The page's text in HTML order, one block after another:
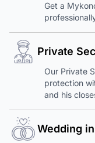
Get a
Private
Our Private
protection
and his
Wedding